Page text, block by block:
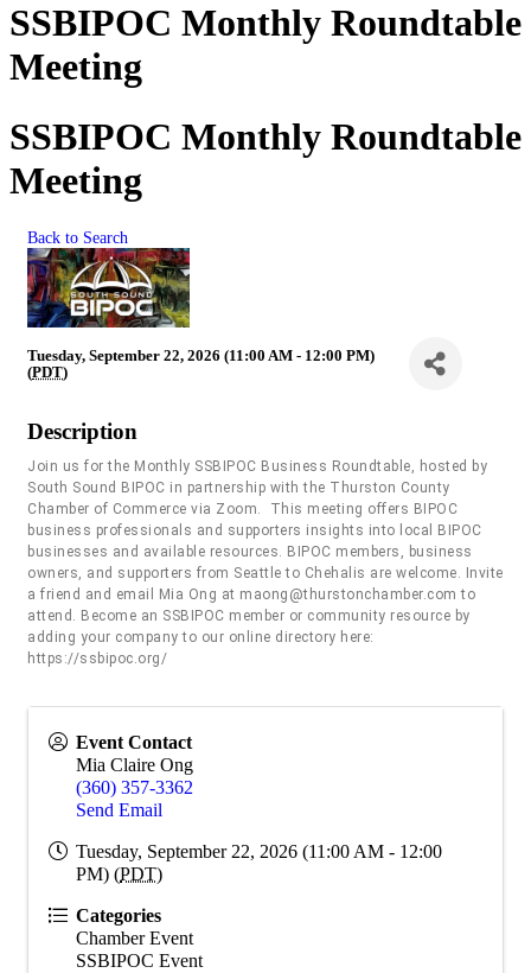
SSBIPOC Monthly Roundtable
Meeting
SSBIPOC Monthly Roundtable
Meeting
Back to Search
Tuesday, September 22, 2026 (11:00 AM - 12:00 PM)
(PDT)
Description
Join us for the Monthly SSBIPOC Business Roundtable, hosted by
South Sound BIPOC in partnership with the Thurston County
Chamber of Commerce via Zoom. This meeting offers BIPOC
business professionals and supporters insights into local BIPOC
businesses and available resources. BIPOC members, business
owners, and supporters from Seattle to Chehalis are welcome. Invite
a friend and email Mia Ong at maong@thurstonchamber.com to
attend. Become an SSBIPOC member or community resource by
adding your company to our online directory here:
https://ssbipoc.org/
Event Contact
Mia Claire Ong
(360) 357-3362
Send Email
Tuesday, September 22, 2026 (11:00 AM - 12:00
PM) (PDT)
Categories
Chamber Event
SSBIPOC Event